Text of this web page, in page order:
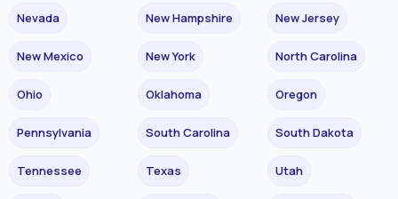
Nevada New Hampshire New Jersey
New Mexico New York North Carolina
Ohio Oklahoma Oregon
Pennsylvania South Carolina South Dakota
Tennessee Texas Utah